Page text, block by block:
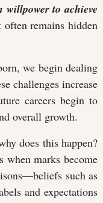
willpower to achieve
often remains hidden
we begin dealing
challenges increase
careers begin to
overall growth.
does this happen?
when marks become
such as
and expectations